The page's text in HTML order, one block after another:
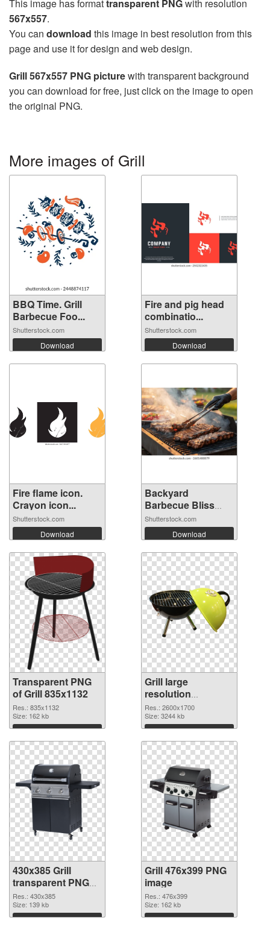
This image has formattransparent PNGwith resolution
567x557.
You can download this image in best resolution from this
page and use it for design and web design.
Grill 567x557 PNG picturewith transparent background
you can download for free, just click on the image to open
the original PNG.
More images of Grill
BBQ Time. Grill
Barbecue Foo...
Shutterstock.com
Download
Fire and pig head
combinatio...
Shutterstock.com
Download
Fire flame icon.
Crayon icon...
Shutterstock.com
Download
Backyard
Barbecue Bliss
with...
Shutterstock.com
Download
Transparent PNG
of Grill 835x1132
Res.: 835x1132
Size: 162 kb
Download
Grill large
resolution
2600x1700 PNG
cutout
Res.: 2600x1700
Size: 3244 kb
Download
430x385 Grill
transparent PNG
graphic
Res.: 430x385
Size: 139 kb
Download
Grill 476x399 PNG
image
Res.: 476x399
Size: 162 kb
Download